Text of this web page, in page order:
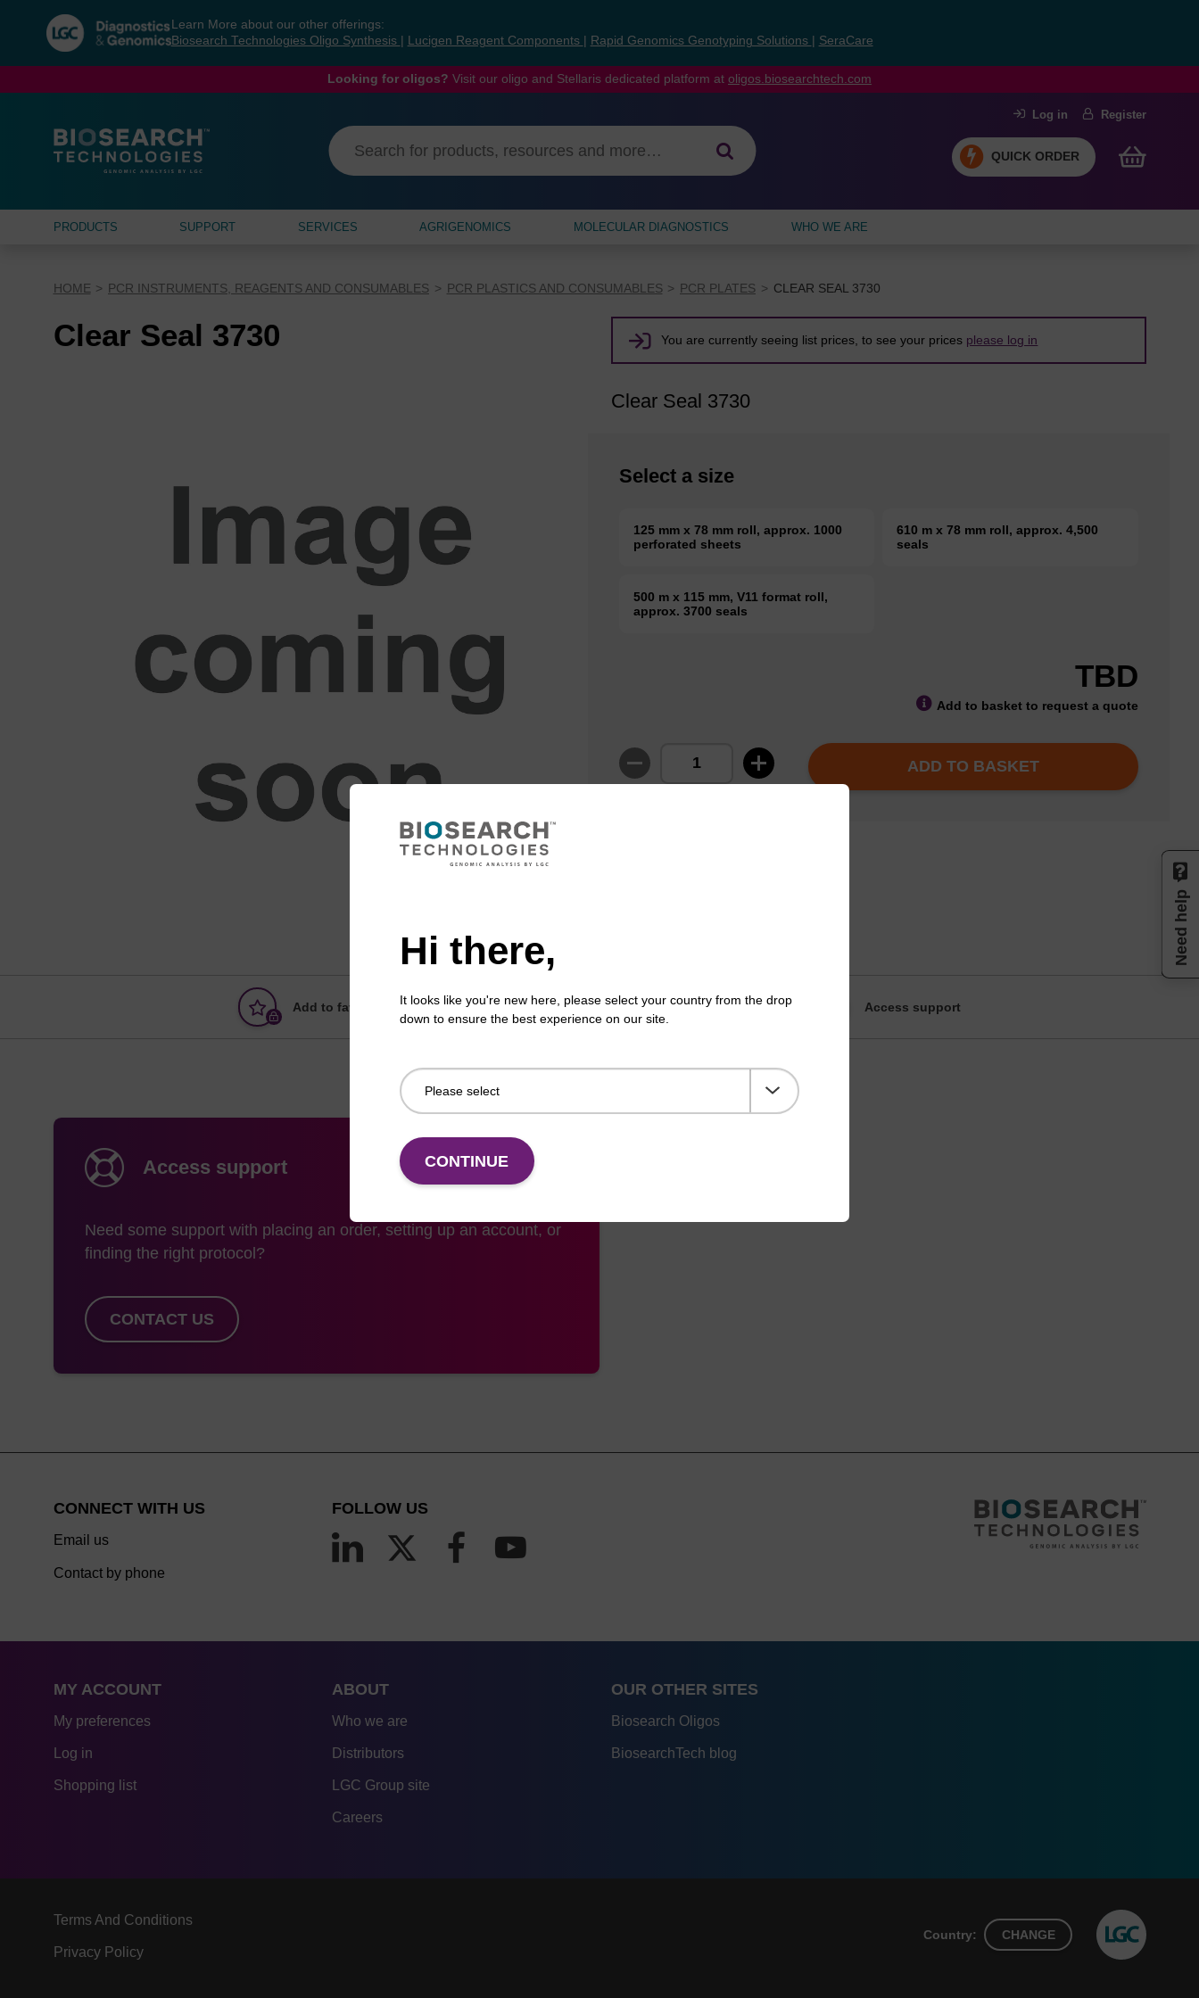
navigation
menu
Learn More about our other offerings:
Biosearch Technologies Oligo Synthesis
Lucigen Reagent Components Rapid Genomics Genotyping Solutions SeraCare
Looking for oligos? Visit our oligo and Stellaris dedicated platform at oligos.biosearchtech.com
Log in Register
QUICK ORDER
PRODUCTS SUPPORT SERVICES AGRIGENOMICS MOLECULAR DIAGNOSTICS WHO WE ARE
HOME PCR INSTRUMENTS, REAGENTS AND CONSUMABLES PCR PLASTICS AND CONSUMABLES PCR PLATES CLEAR SEAL 3730
Clear Seal 3730 You are currently seeing list prices, to see your prices please log in
Clear Seal 3730
Select a size
125 mm x 78 mm roll, approx. 1000
perforated sheets
610 m x 78 mm roll, approx. 4,500
seals
500 m x 115 mm, V11 format roll,
approx. 3700 seals
TBD
Add to basket to request a quote
ADD TO BASKET
Add to favourites Share with a colleague Access support
Access support
Need some support with placing an order, setting up an account, or
finding the right protocol?
CONTACT US
Hi there,
It looks like you're new here, please select your country from the drop
down to ensure the best experience on our site.
CONTINUE
CONNECT WITH US
Email us
Contact by phone
FOLLOW US
MY ACCOUNT
My preferences
Log in
Shopping list
ABOUT
Who we are
Distributors
LGC Group site
Careers
OUR OTHER SITES
Biosearch Oligos
BiosearchTech blog
Terms And Conditions
Privacy Policy
Country: CHANGE
Need help